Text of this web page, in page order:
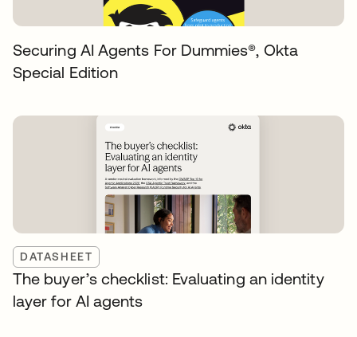
Securing AI Agents For Dummies®️, Okta
Special Edition
DATASHEET
The buyer’s checklist: Evaluating an identity
layer for AI agents